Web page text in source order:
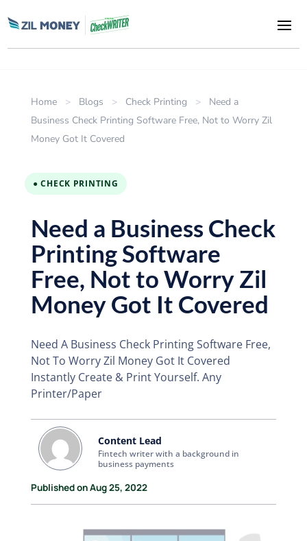
Home > Blogs > Check Printing >
Need a
Business Check Printing Software Free, Not to Worry Zil
Money Got It Covered
● CHECK PRINTING
Need a Business Check
Printing Software
Free, Not to Worry Zil
Money Got It Covered
Need A Business Check Printing Software Free,
Not To Worry Zil Money Got It Covered
Instantly Create & Print Yourself. Any
Printer/Paper
Content Lead
Fintech writer with a background in
business payments
Published on Aug 25, 2022